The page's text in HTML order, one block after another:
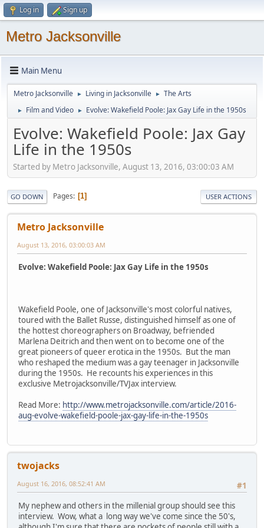
Log in Sign up
Metro Jacksonville
Main Menu
Metro Jacksonville ► Living in Jacksonville ► The Arts
► Film and Video ► Evolve: Wakefield Poole: Jax Gay Life in the 1950s
Evolve: Wakefield Poole: Jax Gay
Life in the 1950s
Started by Metro Jacksonville, August 13, 2016, 03:00:03 AM
GO DOWN Pages 1 USER ACTIONS
Metro Jacksonville
August 13, 2016, 03:00:03 AM
Evolve: Wakefield Poole: Jax Gay Life in the 1950s
Wakefield Poole, one of Jacksonville's most colorful natives,
toured with the Ballet Russe, distinguished himself as one of
the hottest choreographers on Broadway, befriended
Marlena Deitrich and then went on to become one of the
great pioneers of queer erotica in the 1950s. But the man
who reshaped the medium was a gay teenager in Jacksonville
during the 1950s. He recounts his experiences in this
exclusive Metrojacksonville/TVJax interview.
Read More: http://www.metrojacksonville.com/article/2016-
aug-evolve-wakefield-poole-jax-gay-life-in-the-1950s
twojacks
#1
August 16, 2016, 08:52:41 AM
My nephew and others in the millenial group should see this
interview. Wow, what a long way we've come since the 50's,